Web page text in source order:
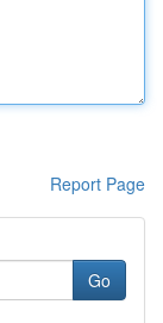
Report Page
Go